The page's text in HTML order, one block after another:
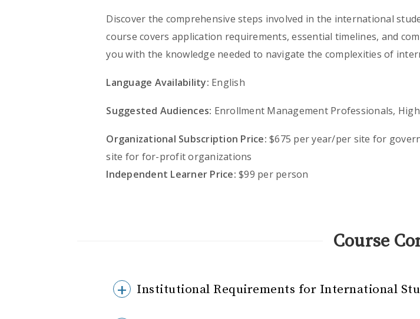
Discover the comprehensive steps involved in the international
course covers application requirements, essential timelines, and
you with the knowledge needed to navigate the complexities of
Language Availability: English
Suggested Audiences: Enrollment Management Professionals,
Organizational Subscription Price: $675 per year/per site for
site for for-profit organizations
Independent Learner Price: $99 per person
Course
Institutional Requirements for International